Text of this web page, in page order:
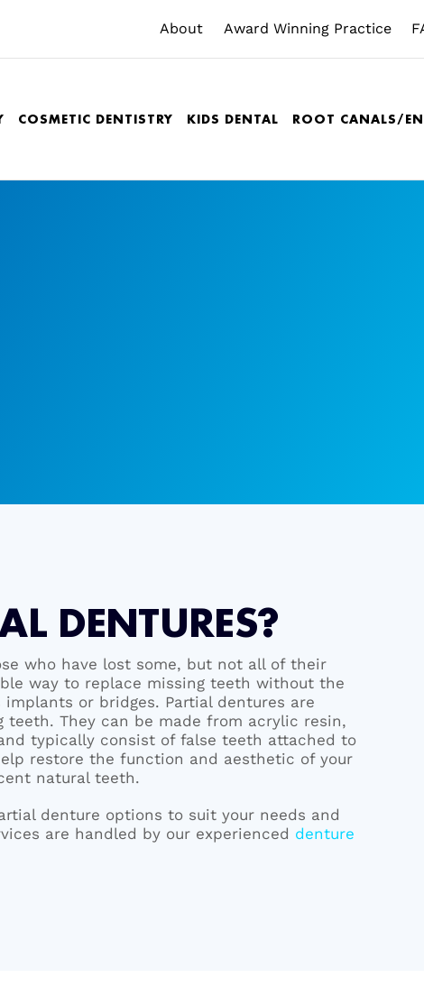
About Award Winning Practice
COSMETIC DENTISTRY KIDS DENTAL ROOT CANALS/
DENTURES?
who have lost some, but not all of their
way to replace missing teeth without the
or bridges. Partial dentures are
They can be made from acrylic resin,
typically consist of false teeth attached to
restore the function and aesthetic of your
natural teeth.
denture options to suit your needs and
are handled by our experienced denture